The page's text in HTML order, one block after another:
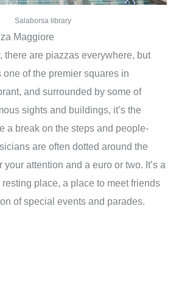
Salaborsa library
Maggiore
there are piazzas everywhere, but
of the premier squares in
and surrounded by some of
sights and buildings, it’s the
a break on the steps and people-
are often dotted around the
attention and a euro or two. It’s a
place, a place to meet friends
of special events and parades.